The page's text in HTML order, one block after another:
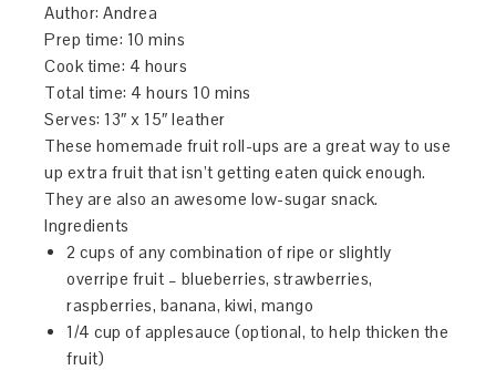
Author:Andrea
Prep time: 10 mins
Cook time: 4 hours
Total time: 4 hours 10 mins
Serves: 13″ x 15″ leather
These homemade fruit roll-ups are a great way to use
up extra fruit that isn’t getting eaten quick enough.
They are also an awesome low-sugar snack.
Ingredients
2 cups of any combination of ripe or slightly
overripe fruit – blueberries, strawberries,
raspberries, banana, kiwi, mango
1/4 cup of applesauce (optional, to help thicken the
fruit)